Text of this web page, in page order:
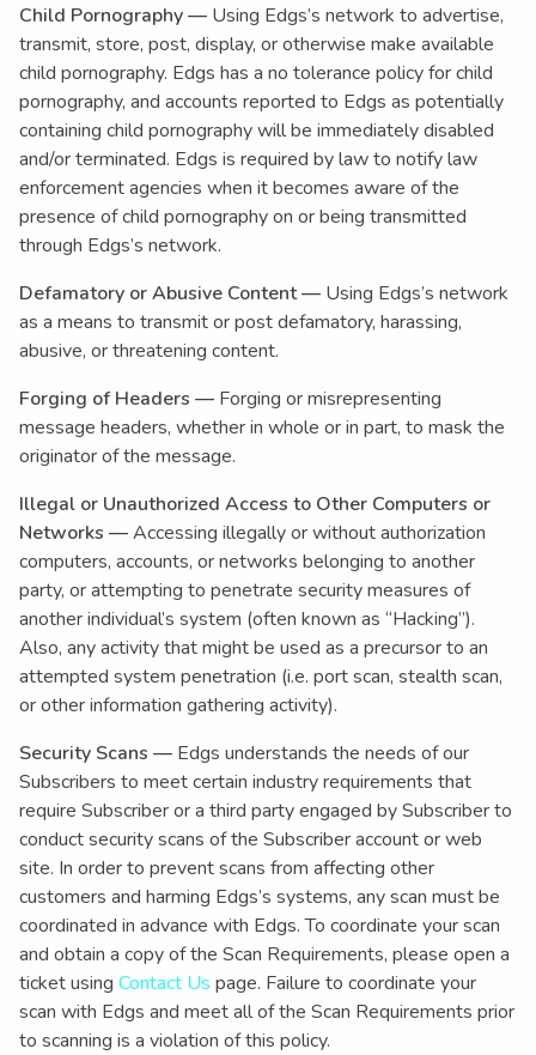
Child Pornography — Using Edgs’s network to advertise,
transmit, store, post, display, or otherwise make available
child pornography. Edgs has a no tolerance policy for child
pornography, and accounts reported to Edgs as potentially
containing child pornography will be immediately disabled
and/or terminated. Edgs is required by law to notify law
enforcement agencies when it becomes aware of the
presence of child pornography on or being transmitted
through Edgs’s network.
Defamatory or Abusive Content — Using Edgs’s network
as a means to transmit or post defamatory, harassing,
abusive, or threatening content.
Forging of Headers — Forging or misrepresenting
message headers, whether in whole or in part, to mask the
originator of the message.
Illegal or Unauthorized Access to Other Computers or
Networks —Accessing illegally or without authorization
computers, accounts, or networks belonging to another
party, or attempting to penetrate security measures of
another individual’s system (often known as “Hacking”).
Also, any activity that might be used as a precursor to an
attempted system penetration (i.e. port scan, stealth scan,
or other information gathering activity).
Security Scans — Edgs understands the needs of our
Subscribers to meet certain industry requirements that
require Subscriber or a third party engaged by Subscriber to
conduct security scans of the Subscriber account or web
site. In order to prevent scans from affecting other
customers and harming Edgs’s systems, any scan must be
coordinated in advance with Edgs. To coordinate your scan
and obtain a copy of the Scan Requirements, please open a
ticket using Contact Us page. Failure to coordinate your
scan with Edgs and meet all of the Scan Requirements prior
to scanning is a violation of this policy.